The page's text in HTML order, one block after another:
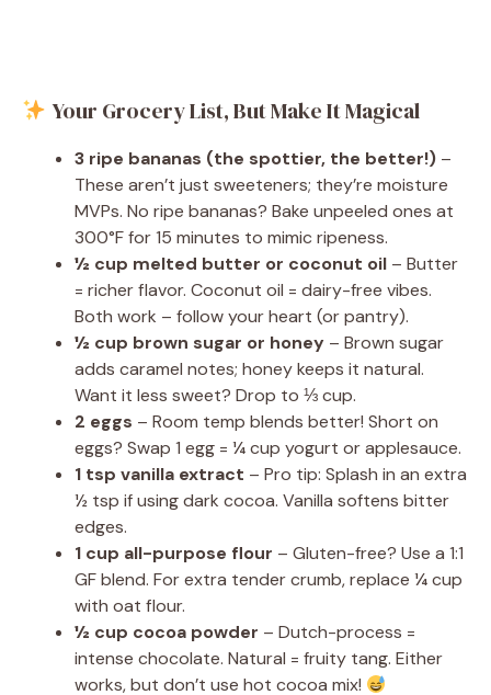
Your Grocery List, But Make It Magical
3 ripe bananas (the spottier, the better!) –
These aren’t just sweeteners; they’re moisture
MVPs. No ripe bananas? Bake unpeeled ones at
300°F for 15 minutes to mimic ripeness.
½ cup melted butter or coconut oil – Butter
= richer flavor. Coconut oil = dairy-free vibes.
Both work – follow your heart (or pantry).
½ cup brown sugar or honey – Brown sugar
adds caramel notes; honey keeps it natural.
Want it less sweet? Drop to ⅓ cup.
2 eggs – Room temp blends better! Short on
eggs? Swap 1 egg = ¼ cup yogurt or applesauce.
1 tsp vanilla extract – Pro tip: Splash in an extra
½ tsp if using dark cocoa. Vanilla softens bitter
edges.
1 cup all-purpose flour – Gluten-free? Use a 1:1
GF blend. For extra tender crumb, replace ¼ cup
with oat flour.
½ cup cocoa powder – Dutch-process =
intense chocolate. Natural = fruity tang. Either
works, but don’t use hot cocoa mix!